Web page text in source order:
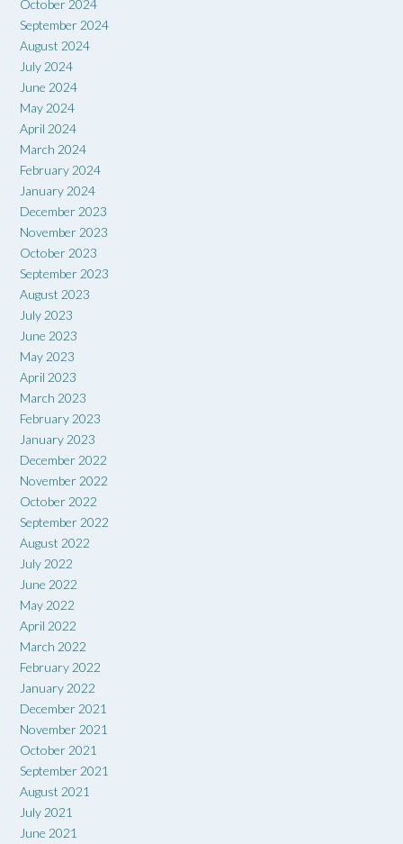
October 2024
September 2024
August 2024
July 2024
June 2024
May 2024
April 2024
March 2024
February 2024
January 2024
December 2023
November 2023
October 2023
September 2023
August 2023
July 2023
June 2023
May 2023
April 2023
March 2023
February 2023
January 2023
December 2022
November 2022
October 2022
September 2022
August 2022
July 2022
June 2022
May 2022
April 2022
March 2022
February 2022
January 2022
December 2021
November 2021
October 2021
September 2021
August 2021
July 2021
June 2021